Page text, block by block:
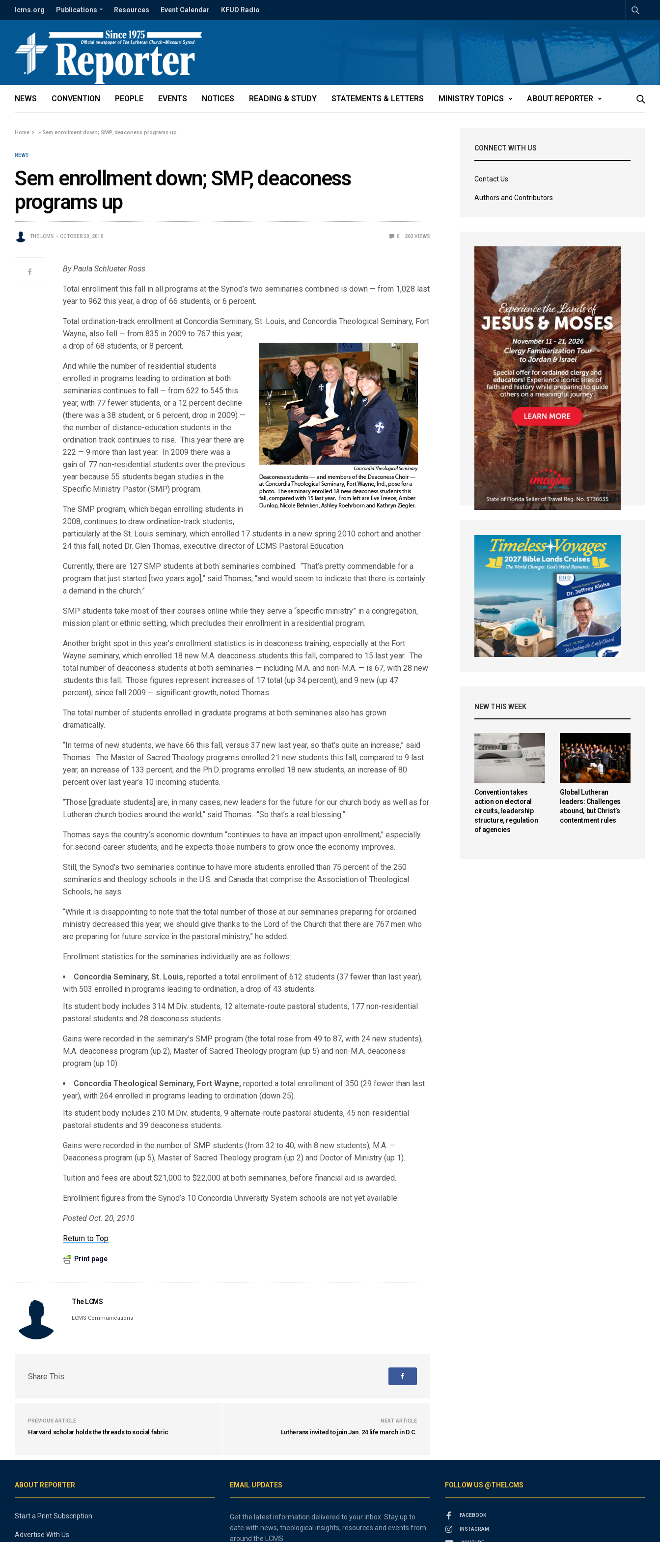
lcms.org Publications Resources Event Calendar KFUO Radio
NEWS CONVENTION PEOPLE EVENTS NOTICES READING & STUDY STATEMENTS & LETTERS MINISTRY TOPICS ABOUT REPORTER
Home » Sem enrollment down; SMP, deaconess programs up
NEWS
Sem enrollment down; SMP, deaconess
programs up
THE LCMS OCTOBER 20, 2010 0 263 VIEWS
By Paula Schlueter Ross
Total enrollment this fall in all programs at the Synod’s two seminaries combined is down — from 1,028 last
year to 962 this year, a drop of 66 students, or 6 percent.
Total ordination-track enrollment at Concordia Seminary, St. Louis, andConcordia Theological Seminary, Fort
Wayne, also fell — from 835 in 2009 to 767 this year,
a drop of 68 students, or 8 percent.
And while the number of residential students
enrolled in programs leading to ordination at both
seminaries continues to fall — from 622 to 545 this
year, with 77 fewer students, or a 12 percent decline
(there was a 38 student, or 6 percent, drop in 2009) —
the number of distance-education students in the
ordination track continues to rise. This year there are
222 — 9 more than last year. In 2009 there was a
gain of 77 non-residential students over the previous
year because 55 students began studies in the
Specific Ministry Pastor (SMP) program.
The SMP program, which began enrolling students in
2008, continues to draw ordination-track students,
particularly at the St. Louis seminary, which enrolled 17 students in a new spring 2010 cohort and another
24 this fall, noted Dr. Glen Thomas, executive director of LCMS Pastoral Education.
Currently, there are 127 SMP students at both seminaries combined. “That’s pretty commendable for a
program that just started [two years ago],” said Thomas, “and would seem to indicate that there is certainly
a demand in the church.”
SMP students take most of their courses online while they serve a “specific ministry” in a congregation,
mission plant or ethnic setting, which precludes their enrollment in a residential program.
Another bright spot in this year’s enrollment statistics is in deaconess training, especially at the Fort
Wayne seminary, which enrolled 18 new M.A. deaconess students this fall, compared to 15 last year. The
total number of deaconess students at both seminaries — including M.A. and non-M.A. — is 67, with 28 new
students this fall. Those figures represent increases of 17 total (up 34 percent), and 9 new (up 47
percent), since fall 2009 — significant growth, noted Thomas.
The total number of students enrolled in graduate programs at both seminaries also has grown
dramatically.
“In terms of new students, we have 66 this fall, versus 37 new last year, so that’s quite an increase,” said
Thomas. The Master of Sacred Theology programs enrolled 21 new students this fall, compared to 9 last
year, an increase of 133 percent, and the Ph.D. programs enrolled 18 new students, an increase of 80
percent over last year’s 10 incoming students.
“Those [graduate students] are, in many cases, new leaders for the future for our church body as well as for
Lutheran church bodies around the world,” said Thomas. “So that’s a real blessing.”
Thomas says the country’s economic downturn “continues to have an impact upon enrollment,” especially
for second-career students, and he expects those numbers to grow once the economy improves.
Still, the Synod’s two seminaries continue to have more students enrolled than 75 percent of the 250
seminaries and theology schools in the U.S. and Canada that comprise the Association of Theological
Schools, he says.
“While it is disappointing to note that the total number of those at our seminaries preparing for ordained
ministry decreased this year, we should give thanks to the Lord of the Church that there are 767 men who
are preparing for future service in the pastoral ministry,” he added.
Enrollment statistics for the seminaries individually are as follows:
Concordia Seminary, St. Louis, reported a total enrollment of 612 students (37 fewer than last year),
with 503 enrolled in programs leading to ordination, a drop of 43 students.
Its student body includes 314 M.Div. students, 12 alternate-route pastoral students, 177 non-residential
pastoral students and 28 deaconess students.
Gains were recorded in the seminary’s SMP program (the total rose from 49 to 87, with 24 new students),
M.A. deaconess program (up 2), Master of Sacred Theology program (up 5) and non-M.A. deaconess
program (up 10).
Concordia Theological Seminary, Fort Wayne, reported a total enrollment of 350 (29 fewer than last
year), with 264 enrolled in programs leading to ordination (down 25).
Its student body includes 210 M.Div. students, 9 alternate-route pastoral students, 45 non-residential
pastoral students and 39 deaconess students.
Gains were recorded in the number of SMP students (from 32 to 40, with 8 new students), M.A. —
Deaconess program (up 5), Master of Sacred Theology program (up 2) and Doctor of Ministry (up 1).
Tuition and fees are about $21,000 to $22,000 at both seminaries, before financial aid is awarded.
Enrollment figures from the Synod’s 10 Concordia University System schools are not yet available.
Posted Oct. 20, 2010
Return to Top
Print page
The LCMS
LCMS Communications
Share This
PREVIOUS ARTICLE
Harvard scholar holds the threads to social fabric
NEXT ARTICLE
Lutherans invited to join Jan. 24 life march in D.C.
CONNECT WITH US
Contact Us
Authors and Contributors
NEW THIS WEEK
Convention takes
action on electoral
circuits, leadership
structure, regulation
of agencies
Global Lutheran
leaders: Challenges
abound, but Christ’s
contentment rules
ABOUT REPORTER
Start a Print Subscription
Advertise With Us
EMAIL UPDATES
Get the latest information delivered to your inbox. Stay up to
date with news, theological insights, resources and events from
around the LCMS.
FOLLOW US @THELCMS
FACEBOOK
INSTAGRAM